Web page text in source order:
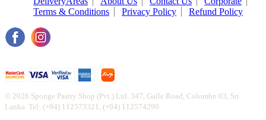
Terms & Conditions
Privacy Policy Refund Policy
© 2026 Sponge Pastry Shop (Pvt.) Ltd. 347, Galle Road, Colombo 03, Sri
Lanka. Tel: (+94) 112573321, (+94) 112574299